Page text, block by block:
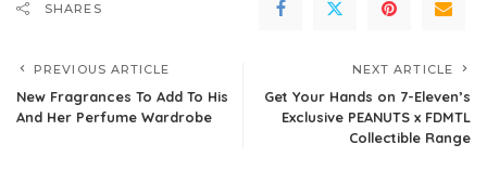
SHARES
PREVIOUS ARTICLE
New Fragrances To Add To His
And Her Perfume Wardrobe
NEXT ARTICLE
Get Your Hands on 7-Eleven’s
Exclusive PEANUTS x FDMTL
Collectible Range